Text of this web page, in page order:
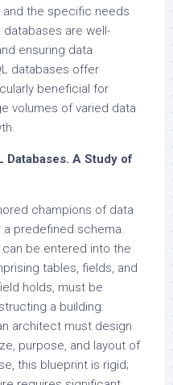
and the specific needs
databases are well-
ensuring data
databases offer
beneficial for
volumes of varied data
Databases. A Study of
champions of data
predefined schema.
be entered into the
tables, fields, and
holds, must be
a building:
architect must design
purpose, and layout of
this blueprint is rigid;